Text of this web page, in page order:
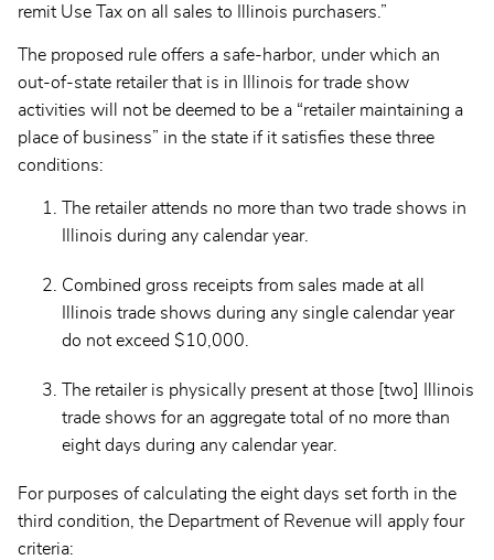
remit Use Tax on all sales to Illinois purchasers.”
The proposed rule offers a safe-harbor, under which an
out-of-state retailer that is in Illinois for trade show
activities will not be deemed to be a “retailer maintaining a
place of business” in the state if it satisfies these three
conditions:
The retailer attends no more than two trade shows in
Illinois during any calendar year.
Combined gross receipts from sales made at all
Illinois trade shows during any single calendar year
do not exceed $10,000.
The retailer is physically present at those [two] Illinois
trade shows for an aggregate total of no more than
eight days during any calendar year.
For purposes of calculating the eight days set forth in the
third condition, the Department of Revenue will apply four
criteria: